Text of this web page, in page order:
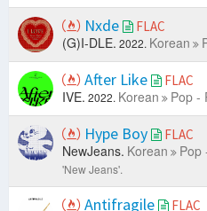
Nxde FLAC
(G)I-DLE. 2022. Korean
After Like FLAC
IVE. 2022. Korean Pop -
Hype Boy FLAC
NewJeans. Korean Pop
'New Jeans'.
Antifragile FLAC